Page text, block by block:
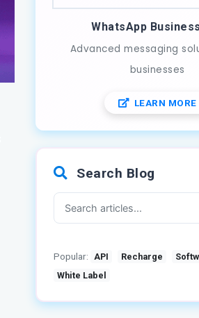
WhatsApp
Advanced messaging
businesses
LEARN MORE
Search Blog
Popular: API Recharge
White Label